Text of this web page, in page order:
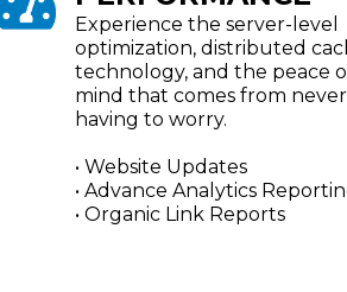
Experience the server-level
optimization, distributed
technology, and the peace
mind that comes from never
having to worry.
• Website Updates
• Advance Analytics
• Organic Link Reports